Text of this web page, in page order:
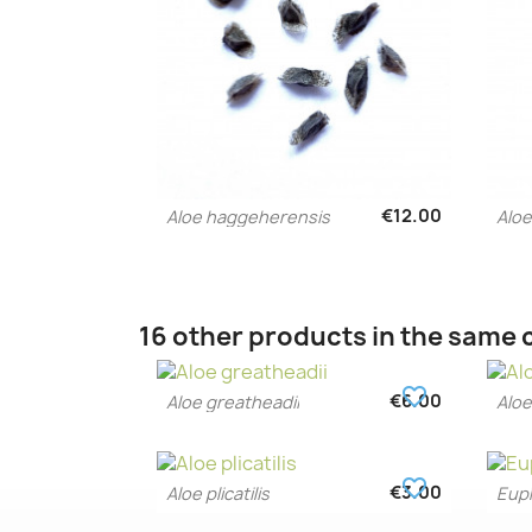
Quick view
Aloe haggeherensis €12.00
16 other products in the same
Quick view
Aloe greatheadii €6.00
favorite_border
Quick view
Aloe plicatilis €3.00
favorite_border